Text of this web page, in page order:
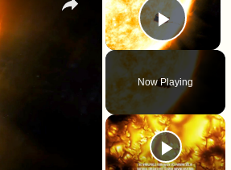
Play
Now Playing